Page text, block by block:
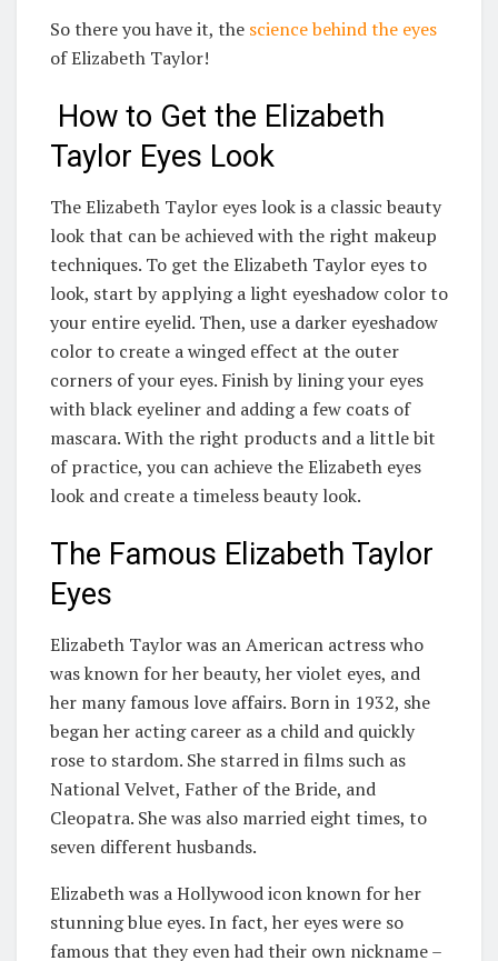
So there you have it, the science behind the eyes
of Elizabeth Taylor!
How to Get the Elizabeth
Taylor Eyes Look
The Elizabeth Taylor eyes look is a classic beauty
look that can be achieved with the right makeup
techniques. To get the Elizabeth Taylor eyes to
look, start by applying a light eyeshadow color to
your entire eyelid. Then, use a darker eyeshadow
color to create a winged effect at the outer
corners of your eyes. Finish by lining your eyes
with black eyeliner and adding a few coats of
mascara. With the right products and a little bit
of practice, you can achieve the Elizabeth eyes
look and create a timeless beauty look.
The Famous Elizabeth Taylor
Eyes
Elizabeth Taylor was an American actress who
was known for her beauty, her violet eyes, and
her many famous love affairs. Born in 1932, she
began her acting career as a child and quickly
rose to stardom. She starred in films such as
National Velvet, Father of the Bride, and
Cleopatra. She was also married eight times, to
seven different husbands.
Elizabeth was a Hollywood icon known for her
stunning blue eyes. In fact, her eyes were so
famous that they even had their own nickname –